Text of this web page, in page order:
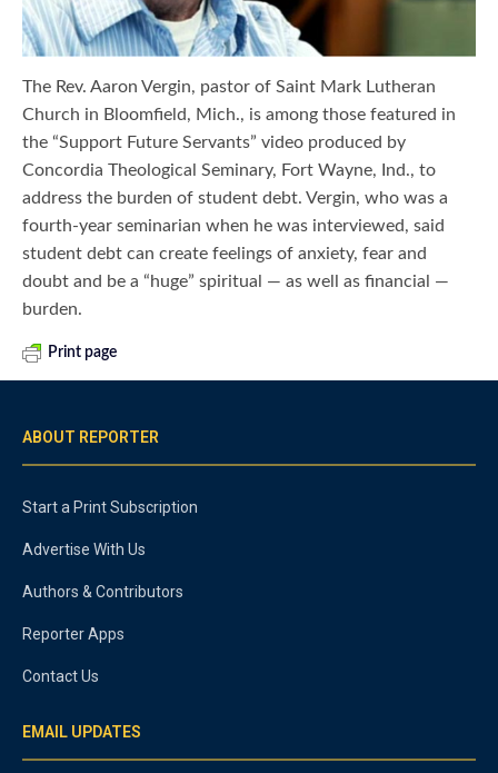
The Rev. Aaron Vergin, pastor of Saint Mark Lutheran
Church in Bloomfield, Mich., is among those featured in
the “Support Future Servants” video produced by
Concordia Theological Seminary, Fort Wayne, Ind., to
address the burden of student debt. Vergin, who was a
fourth-year seminarian when he was interviewed, said
student debt can create feelings of anxiety, fear and
doubt and be a “huge” spiritual — as well as financial —
burden.
Print page
ABOUT REPORTER
Start a Print Subscription
Advertise With Us
Authors & Contributors
Reporter Apps
Contact Us
EMAIL UPDATES